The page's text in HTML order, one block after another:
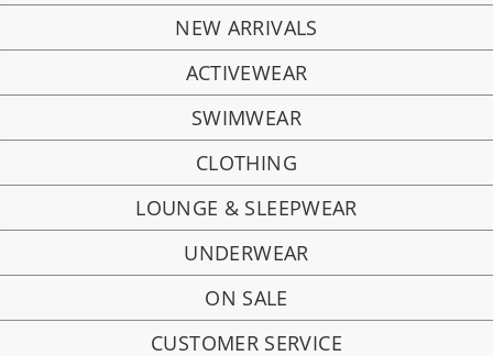
NEW ARRIVALS
ACTIVEWEAR
SWIMWEAR
CLOTHING
LOUNGE & SLEEPWEAR
UNDERWEAR
ON SALE
CUSTOMER SERVICE